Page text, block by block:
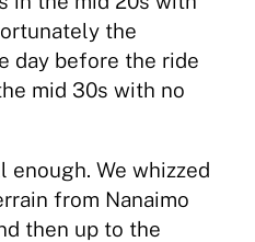
the
day before the ride
mid 30s with no
We whizzed
from Nanaimo
then up to the